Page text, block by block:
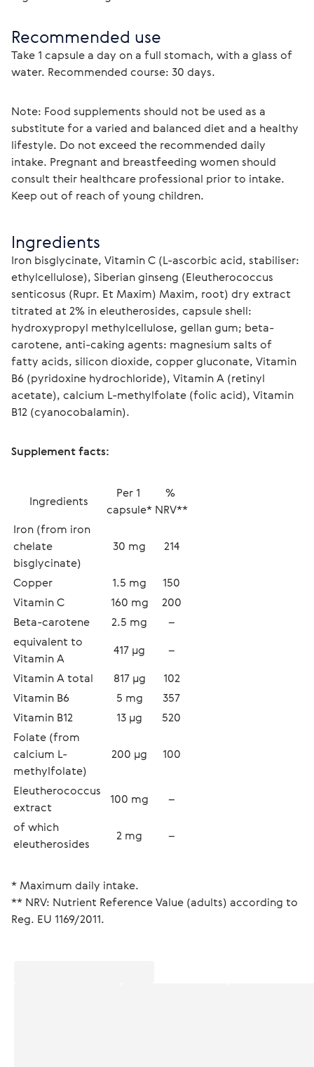
Recommended use
Take 1 capsule a day on a full stomach, with a glass of
water. Recommended course: 30 days.
Note: Food supplements should not be used as a
substitute for a varied and balanced diet and a healthy
lifestyle. Do not exceed the recommended daily
intake. Pregnant and breastfeeding women should
consult their healthcare professional prior to intake.
Keep out of reach of young children.
Ingredients
Iron bisglycinate, Vitamin C (L-ascorbic acid, stabiliser:
ethylcellulose), Siberian ginseng (Eleutherococcus
senticosus (Rupr. Et Maxim) Maxim, root) dry extract
titrated at 2% in eleutherosides, capsule shell:
hydroxypropyl methylcellulose, gellan gum; beta-
carotene, anti-caking agents: magnesium salts of
fatty acids, silicon dioxide, copper gluconate, Vitamin
B6 (pyridoxine hydrochloride), Vitamin A (retinyl
acetate), calcium L-methylfolate (folic acid), Vitamin
B12 (cyanocobalamin).
Supplement facts:
Ingredients
Per 1
capsule*
%
NRV**
Iron (from iron
chelate
bisglycinate)
30 mg 214
Copper 1.5 mg
150
Vitamin C
160 mg
200
Beta-carotene
2.5 mg
–
equivalent to
Vitamin A
417 µg
–
Vitamin A total
817 µg
102
Vitamin B6
5 mg
357
Vitamin В12
13 µg
520
Folate (from
calcium L-
methylfolate)
200 µg 100
Eleutherococcus
extract
100 mg
–
of which
eleutherosides
2 mg –
* Maximum daily intake.
** NRV: Nutrient Reference Value (adults) according to
Reg. EU 1169/2011.